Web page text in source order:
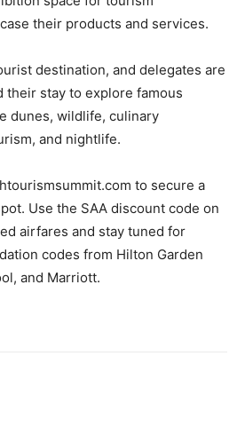
their products and services.
destination, and delegates are
their stay to explore famous
dunes, wildlife, culinary
and nightlife.
to secure a
Use the SAA discount code on
airfares and stay tuned for
codes from Hilton Garden
and Marriott.